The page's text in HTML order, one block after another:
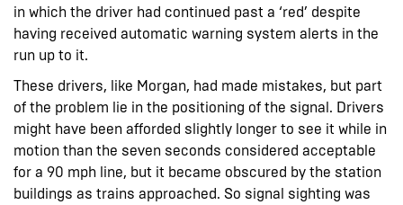
in which the driver had continued past a ‘red’ despite
having received automatic warning system alerts in the
run up to it.
These drivers, like Morgan, had made mistakes, but part
of the problem lie in the positioning of the signal. Drivers
might have been afforded slightly longer to see it while in
motion than the seven seconds considered acceptable
for a 90 mph line, but it became obscured by the station
buildings as trains approached. So signal sighting was